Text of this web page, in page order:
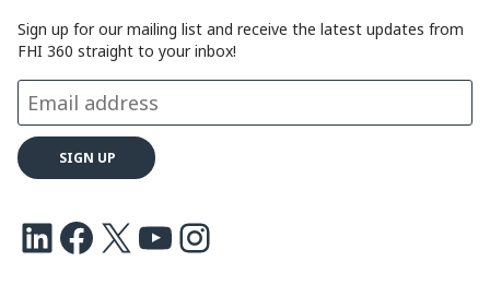
Sign up for our mailing list and receive the latest updates from
FHI 360 straight to your inbox!
LinkedIn Facebook X Youtube Instagram